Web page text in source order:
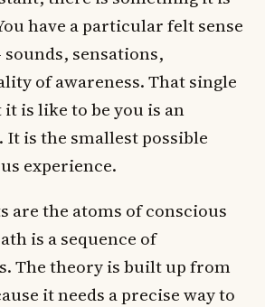
have a particular felt sense
sensations,
of awareness. That single
is like to be you is an
is the smallest possible
experience.
are the atoms of conscious
is a sequence of
The theory is built up from
it needs a precise way to